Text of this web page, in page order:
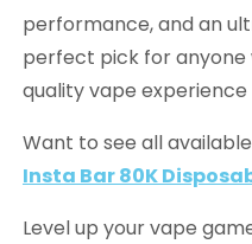
performance, and an
perfect pick for anyone
quality vape
Want to see all
Insta Bar 80K
Level up your vape